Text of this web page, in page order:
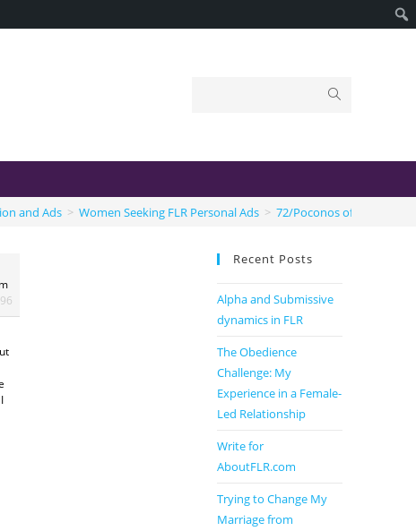
and Ads > Women Seeking FLR Personal Ads > 72/Poconos of PA
Recent Posts
Alpha and Submissive
dynamics in FLR
The Obedience
Challenge: My
Experience in a Female-
Led Relationship
Write for
AboutFLR.com
Trying to Change My
Marriage from